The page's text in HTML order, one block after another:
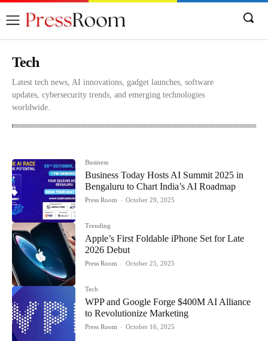
Tech
Latest tech news, AI innovations, gadget launches, software
updates, cybersecurity trends, and emerging technologies
worldwide.
Business
Business Today Hosts AI Summit 2025 in
Bengaluru to Chart India’s AI Roadmap
Press Room - October 29, 2025
Trending
Apple’s First Foldable iPhone Set for Late
2026 Debut
Press Room - October 25, 2025
Tech
WPP and Google Forge $400M AI Alliance
to Revolutionize Marketing
Press Room - October 16, 2025